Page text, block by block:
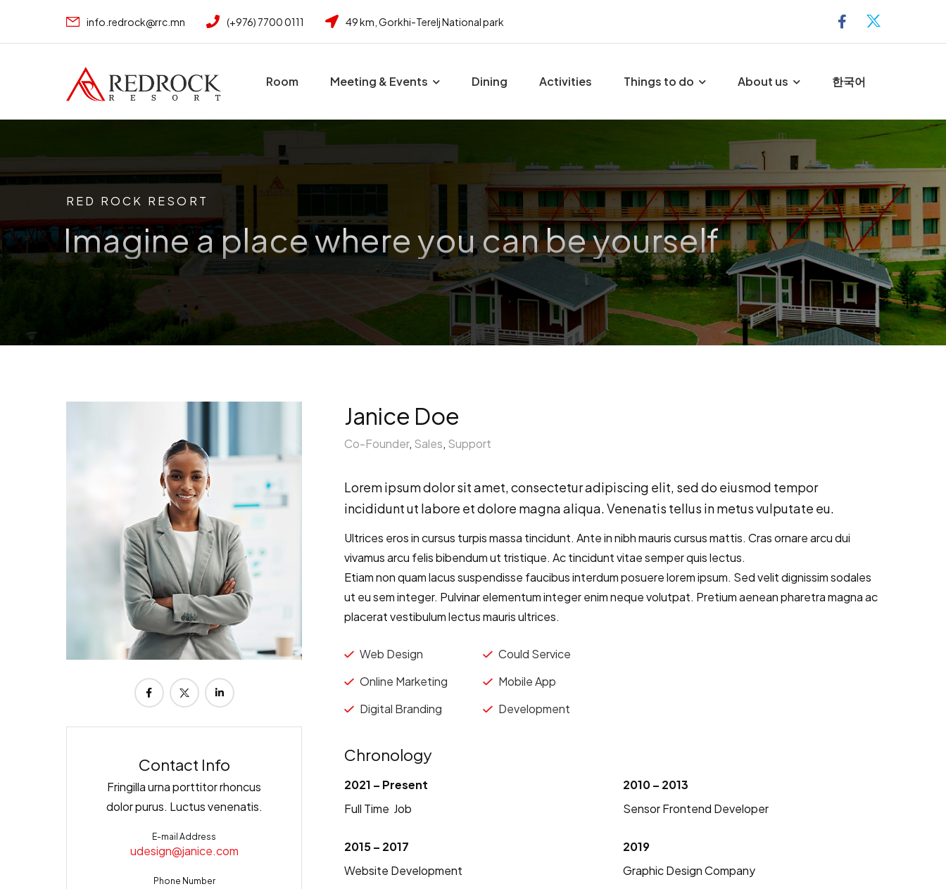
info.redrock@rrc.mn (+976) 7700 0111 49 km, Gorkhi-Terelj National park
Room Meeting & Events Dining Activities Things to do About us 한국어
RED ROCK RESORT
Imagine a place where you can be yourself
Contact Info
Fringilla urna porttitor rhoncus
dolor purus. Luctus venenatis.
E-mail Address
udesign@janice.com
Phone Number
Janice Doe
Co-Founder, Sales, Support
Lorem ipsum dolor sit amet, consectetur adipiscing elit, sed do eiusmod tempor
incididunt ut labore et dolore magna aliqua. Venenatis tellus in metus vulputate eu.
Ultrices eros in cursus turpis massa tincidunt. Ante in nibh mauris cursus mattis. Cras ornare arcu dui
vivamus arcu felis bibendum ut tristique. Ac tincidunt vitae semper quis lectus.
Etiam non quam lacus suspendisse faucibus interdum posuere lorem ipsum. Sed velit dignissim sodales
ut eu sem integer. Pulvinar elementum integer enim neque volutpat. Pretium aenean pharetra magna ac
placerat vestibulum lectus mauris ultrices.
Web Design
Online Marketing
Digital Branding
Could Service
Mobile App
Development
Chronology
2021 – Present
Full Time Job
2015 – 2017
Website Development
2010 – 2013
Sensor Frontend Developer
2019
Graphic Design Company